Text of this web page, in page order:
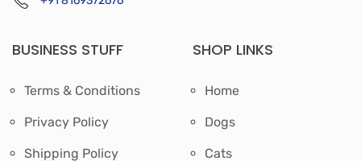
BUSINESS STUFF
Terms & Conditions
Privacy Policy
Shipping Policy
SHOP LINKS
Home
Dogs
Cats